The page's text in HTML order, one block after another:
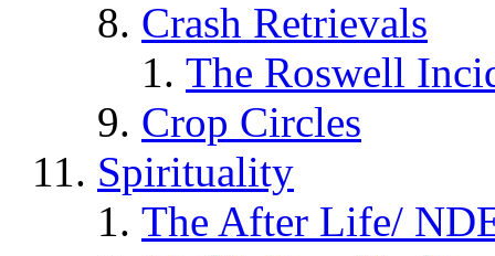
Crash Retrievals
The Roswell
Crop Circles
Spirituality
The After Life/